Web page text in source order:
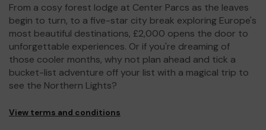
From a cosy forest lodge at Center Parcs as the leaves
begin to turn, to a five-star city break exploring Europe's
most beautiful destinations, £2,000 opens the door to
unforgettable experiences. Or if you're dreaming of
those cooler months, why not plan ahead and tick a
bucket-list adventure off your list with a magical trip to
see the Northern Lights?
View terms and conditions